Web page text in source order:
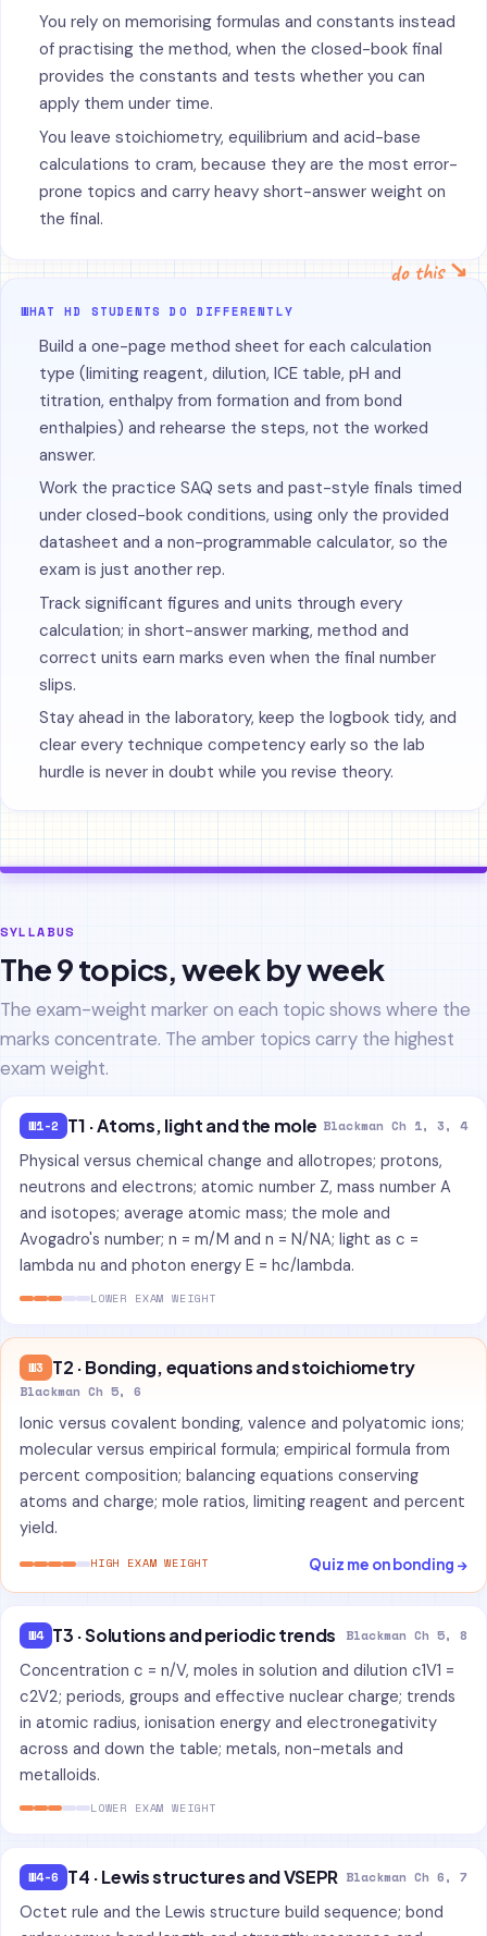
You rely on memorising formulas and constants instead
of practising the method, when the closed-book final
provides the constants and tests whether you can
apply them under time.
You leave stoichiometry, equilibrium and acid-base
calculations to cram, because they are the most error-
prone topics and carry heavy short-answer weight on
the final.
do this ↘
WHAT HD STUDENTS DO DIFFERENTLY
Build a one-page method sheet for each calculation
type (limiting reagent, dilution, ICE table, pH and
titration, enthalpy from formation and from bond
enthalpies) and rehearse the steps, not the worked
answer.
Work the practice SAQ sets and past-style finals timed
under closed-book conditions, using only the provided
datasheet and a non-programmable calculator, so the
exam is just another rep.
Track significant figures and units through every
calculation; in short-answer marking, method and
correct units earn marks even when the final number
slips.
Stay ahead in the laboratory, keep the logbook tidy, and
clear every technique competency early so the lab
hurdle is never in doubt while you revise theory.
SYLLABUS
The 9 topics, week by week
The exam-weight marker on each topic shows where the
marks concentrate. The amber topics carry the highest
exam weight.
W1-2 T1 · Atoms, light and the mole Blackman Ch 1, 3, 4
Physical versus chemical change and allotropes; protons,
neutrons and electrons; atomic number Z, mass number A
and isotopes; average atomic mass; the mole and
Avogadro's number; n = m/M and n = N/NA; light as c =
lambda nu and photon energy E = hc/lambda.
LOWER EXAM WEIGHT
W3 T2 · Bonding, equations and stoichiometry
Blackman Ch 5, 6
Ionic versus covalent bonding, valence and polyatomic ions;
molecular versus empirical formula; empirical formula from
percent composition; balancing equations conserving
atoms and charge; mole ratios, limiting reagent and percent
yield.
HIGH EXAM WEIGHT Quiz me on bonding →
W4 T3 · Solutions and periodic trends Blackman Ch 5, 8
Concentration c = n/V, moles in solution and dilution c1V1 =
c2V2; periods, groups and effective nuclear charge; trends
in atomic radius, ionisation energy and electronegativity
across and down the table; metals, non-metals and
metalloids.
LOWER EXAM WEIGHT
W4-6 T4 · Lewis structures and VSEPR Blackman Ch 6, 7
Octet rule and the Lewis structure build sequence; bond